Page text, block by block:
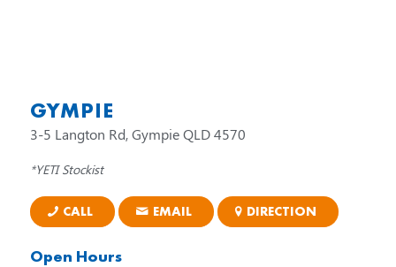
GYMPIE
3-5 Langton Rd, Gympie QLD 4570
*YETI Stockist
CALL EMAIL DIRECTION
Open Hours